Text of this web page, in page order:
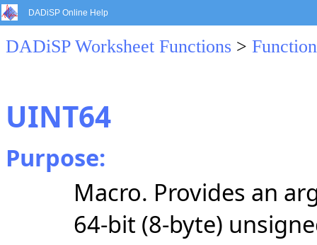
DADiSP Online Help
DADiSP Worksheet Functions >
UINT64
Purpose:
Macro. Provides an
64-bit (8-byte)